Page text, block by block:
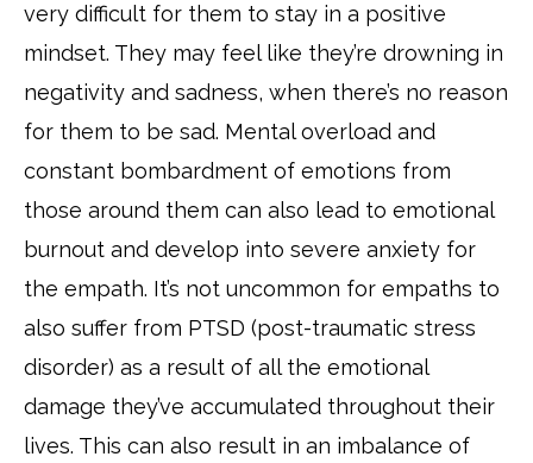
very difficult for them to stay in a positive
mindset. They may feel like they’re drowning in
negativity and sadness, when there’s no reason
for them to be sad. Mental overload and
constant bombardment of emotions from
those around them can also lead to emotional
burnout and develop into severe anxiety for
the empath. It’s not uncommon for empaths to
also suffer from PTSD (post-traumatic stress
disorder) as a result of all the emotional
damage they’ve accumulated throughout their
lives. This can also result in an imbalance of